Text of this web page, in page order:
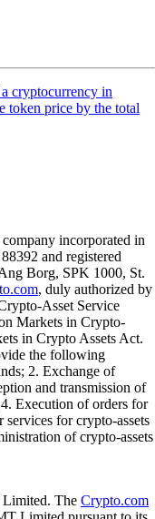
cryptocurrency in
token price by the total
incorporated in
and registered
Borg, SPK 1000, St.
, duly authorized by
Asset Service
Markets in Crypto-
in Crypto Assets Act.
the following
2. Exchange of
and transmission of
Execution of orders for
for crypto-assets
of crypto-assets
The Crypto.com